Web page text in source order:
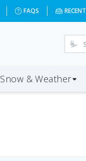
FAQS RECENT
Snow & Weather